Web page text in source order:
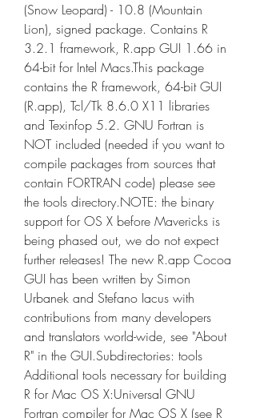
(Snow Leopard) - 10.8 (Mountain
Lion), signed package. Contains R
3.2.1 framework, R.app GUI 1.66 in
64-bit for Intel Macs.This package
contains the R framework, 64-bit GUI
(R.app), Tcl/Tk 8.6.0 X11 libraries
and Texinfop 5.2. GNU Fortran is
NOT included (needed if you want to
compile packages from sources that
contain FORTRAN code) please see
the tools directory.NOTE: the binary
support for OS X before Mavericks is
being phased out, we do not expect
further releases! The new R.app Cocoa
GUI has been written by Simon
Urbanek and Stefano Iacus with
contributions from many developers
and translators world-wide, see "About
R" in the GUI.Subdirectories: tools
Additional tools necessary for building
R for Mac OS X:Universal GNU
Fortran compiler for Mac OS X (see R